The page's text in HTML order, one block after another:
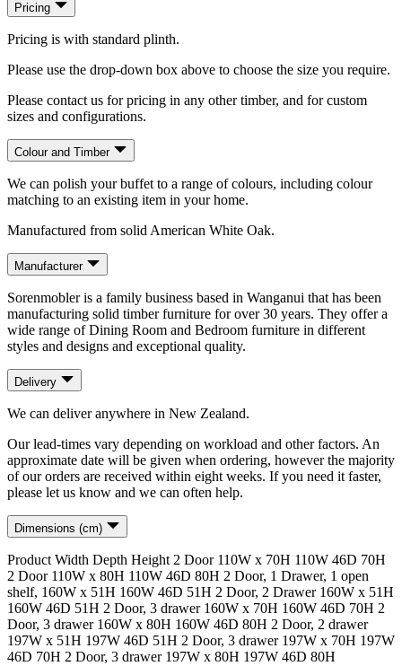
Pricing
Pricing is with standard plinth.
Please use the drop-down box above to choose the size you require.
Please contact us for pricing in any other timber, and for custom
sizes and configurations.
Colour and Timber
We can polish your buffet to a range of colours, including colour
matching to an existing item in your home.
Manufactured from solid American White Oak.
Manufacturer
Sorenmobler is a family business based in Wanganui that has been
manufacturing solid timber furniture for over 30 years. They offer a
wide range of Dining Room and Bedroom furniture in different
styles and designs and exceptional quality.
Delivery
We can deliver anywhere in New Zealand.
Our lead-times vary depending on workload and other factors. An
approximate date will be given when ordering, however the majority
of our orders are received within eight weeks. If you need it faster,
please let us know and we can often help.
Dimensions (cm)
Product Width Depth Height 2 Door 110W x 70H 110W 46D 70H
2 Door 110W x 80H 110W 46D 80H 2 Door, 1 Drawer, 1 open
shelf, 160W x 51H 160W 46D 51H 2 Door, 2 Drawer 160W x 51H
160W 46D 51H 2 Door, 3 drawer 160W x 70H 160W 46D 70H 2
Door, 3 drawer 160W x 80H 160W 46D 80H 2 Door, 2 drawer
197W x 51H 197W 46D 51H 2 Door, 3 drawer 197W x 70H 197W
46D 70H 2 Door, 3 drawer 197W x 80H 197W 46D 80H